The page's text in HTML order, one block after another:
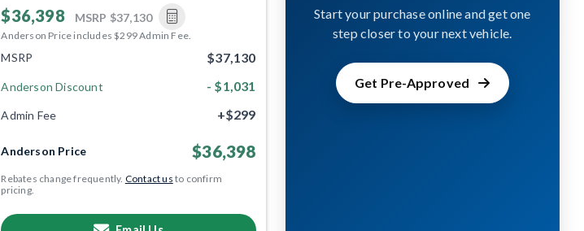
$36,398 MSRP $37,130
Anderson Price includes $299 Admin Fee.
MSRP $37,130
Anderson Discount - $1,031
Admin Fee +$299
Anderson Price $36,398
Rebates change frequently. Contact us to confirm
pricing.
Start your purchase online and get one
step closer to your next vehicle.
Get Pre-Approved